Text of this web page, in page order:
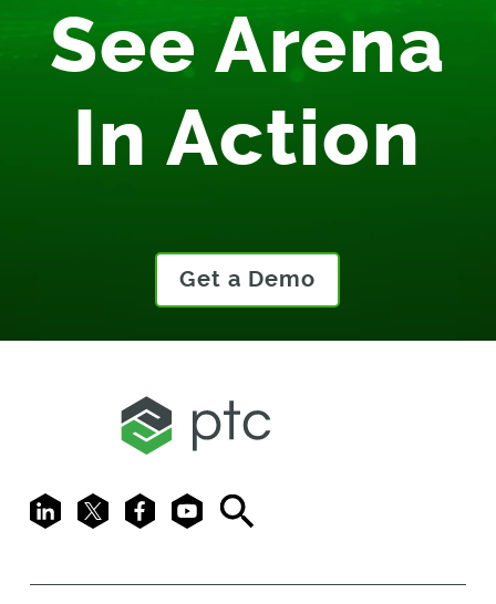
See Arena
In Action
Get a Demo
LinkedIn
X FacebookYoutubeSearch